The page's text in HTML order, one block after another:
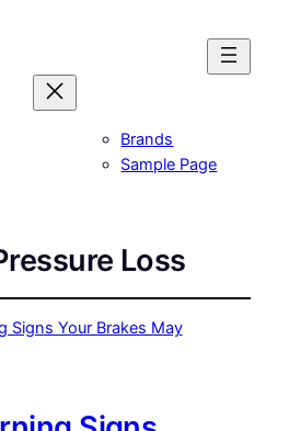
Brands
Sample Page
Loss